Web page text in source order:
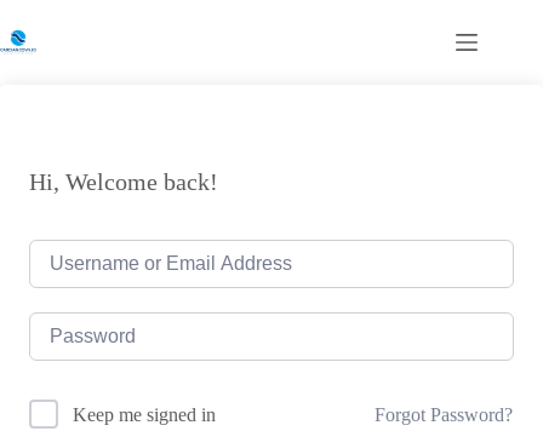
to
content
Hi, Welcome back!
Keep me signed in Forgot Password?